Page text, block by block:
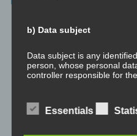
January 2023
November 2022
b) Data subject
Data subject is any
person, whose personal
controller responsible for
c) Processing
Essentials